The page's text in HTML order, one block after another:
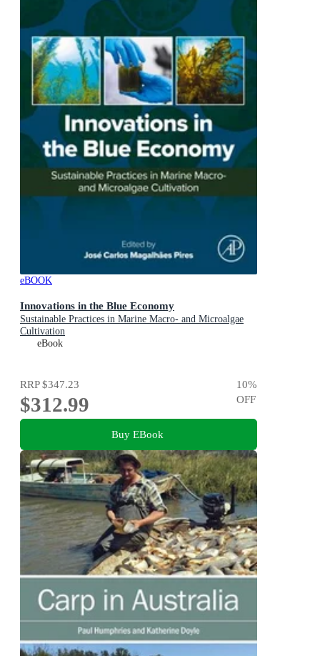
eBOOK
Innovations in the Blue Economy
Sustainable Practices in Marine Macro- and Microalgae
Cultivation
eBook
RRP$347.23
$312.99
10%
OFF
Buy EBook